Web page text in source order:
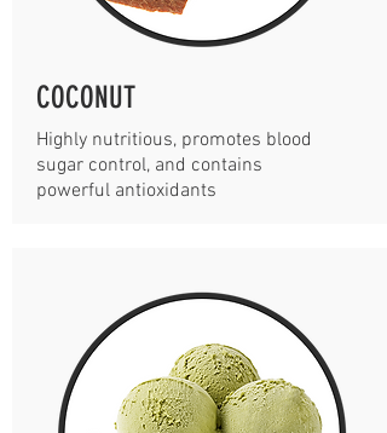
COCONUT
Highly nutritious, promotes blood
sugar control, and contains
powerful antioxidants